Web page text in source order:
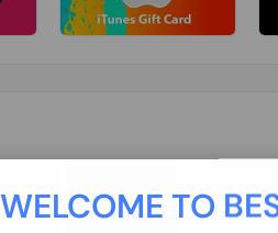
WELCOME TONew/Renewal
25 USD